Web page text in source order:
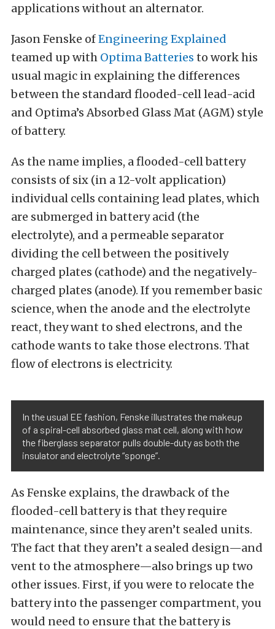
applications without an alternator.
Jason Fenske ofEngineering Explained
teamed up with Optima Batteries to work his
usual magic in explaining the differences
between the standard flooded-cell lead-acid
and Optima’s Absorbed Glass Mat (AGM) style
of battery.
As the name implies, a flooded-cell battery
consists of six (in a 12-volt application)
individual cells containing lead plates, which
are submerged in battery acid (the
electrolyte), and a permeable separator
dividing the cell between the positively
charged plates (cathode) and the negatively-
charged plates (anode). If you remember basic
science, when the anode and the electrolyte
react, they want to shed electrons, and the
cathode wants to take those electrons. That
flow of electrons is electricity.
In the usual EE fashion, Fenske illustrates the makeup
of a spiral-cell absorbed glass mat cell, along with how
the fiberglass separator pulls double-duty as both the
insulator and electrolyte “sponge”.
As Fenske explains, the drawback of the
flooded-cell battery is that they require
maintenance, since they aren’t sealed units.
The fact that they aren’t a sealed design—and
vent to the atmosphere—also brings up two
other issues. First, if you were to relocate the
battery into the passenger compartment, you
would need to ensure that the battery is